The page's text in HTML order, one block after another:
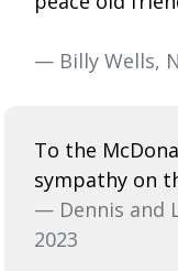
— Billy Wells,
To the
sympathy on
— Dennis and
2023